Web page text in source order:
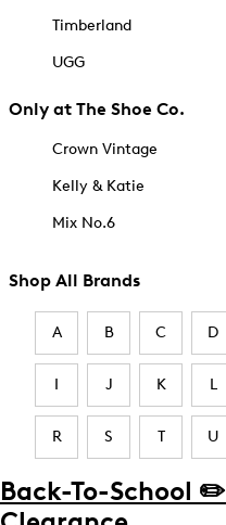
Timberland
UGG
Only at The Shoe Co.
Crown Vintage
Kelly & Katie
Mix No.6
Shop All Brands
A B C D
I J K L
R S T U
Back-To-School ✏️